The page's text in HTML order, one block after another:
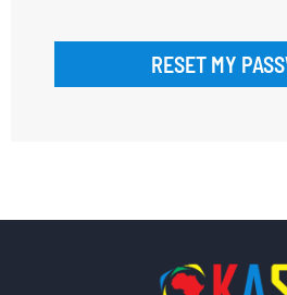
RESET MY